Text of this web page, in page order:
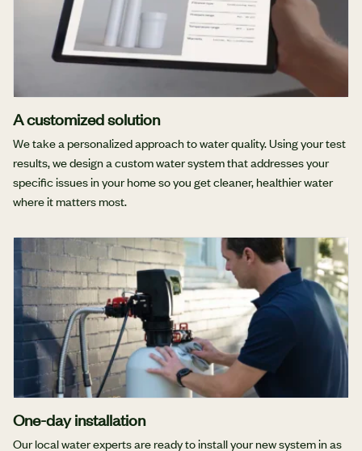
A customized solution
We take a personalized approach to water quality. Using your test
results, we design a custom water system that addresses your
specific issues in your home so you get cleaner, healthier water
where it matters most.
One-day installation
Our local water experts are ready to install your new system in as